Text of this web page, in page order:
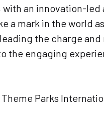
an innovation-
a mark in the world
the charge
the engaging
Parks